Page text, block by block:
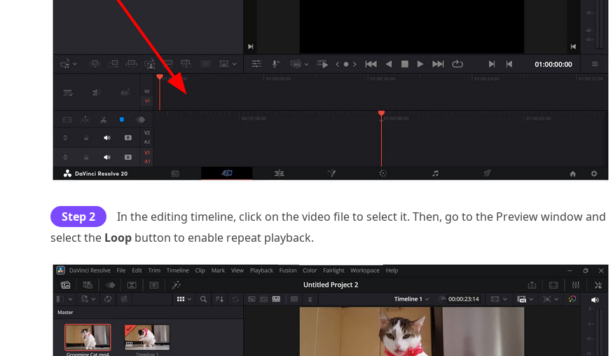
Step 2
In the editing timeline, click on the video file to select it. Then, go to the Preview window and
select the Loop button to enable repeat playback.